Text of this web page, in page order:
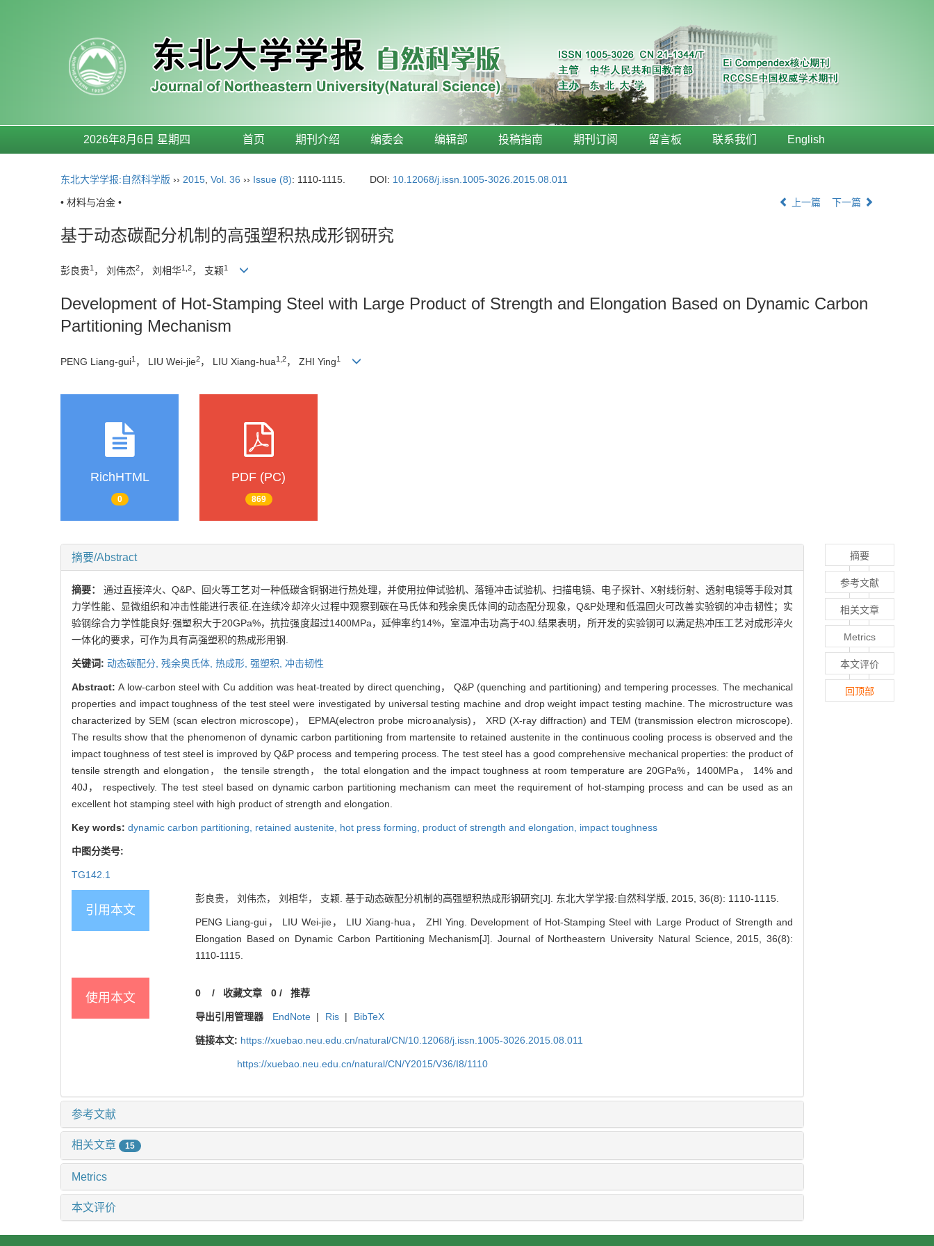
2026年8月6日 星期四 首页 期刊介绍 编委会 编辑部 投稿指南 期刊订阅 留言板 联系我们 English
东北大学学报:自然科学版 ›› 2015 Vol. 36 ›› Issue (8): 1110-1115. DOI: 10.12068/j.issn.1005-3026.2015.08.011
• 材料与冶金 • 上一篇 下一篇
基于动态碳配分机制的高强塑积热成形钢研究
彭良贵1 ， 刘伟杰2， 刘相华1,2， 支颖1
Development of Hot-Stamping Steel with Large Product of Strength and Elongation Based on Dynamic Carbon
Partitioning Mechanism
PENG Liang-gui1 ， LIU Wei-jie2， LIU Xiang-hua1,2， ZHI Ying1
RichHTML
0
PDF (PC)
869
摘要/Abstract
摘要：通过直接淬火、Q&P、回火等工艺对一种低碳含铜钢进行热处理，并使用拉伸试验机、落锤冲击试验机、扫描电镜、电子探针、X射线衍射、透射电镜等手段对其
力学性能、显微组织和冲击性能进行表征.在连续冷却淬火过程中观察到碳在马氏体和残余奥氏体间的动态配分现象，Q&P处理和低温回火可改善实验钢的冲击韧性；实
验钢综合力学性能良好:强塑积大于20GPa%，抗拉强度超过1400MPa，延伸率约14%，室温冲击功高于40J.结果表明，所开发的实验钢可以满足热冲压工艺对成形淬火
一体化的要求，可作为具有高强塑积的热成形用钢.
关键词: 动态碳配分, 残余奥氏体, 热成形, 强塑积, 冲击韧性
Abstract:A low-carbon steel with Cu addition was heat-treated by direct quenching， Q&P (quenching and partitioning) and tempering processes. The mechanical
properties and impact toughness of the test steel were investigated by universal testing machine and drop weight impact testing machine. The microstructure was
characterized by SEM (scan electron microscope)， EPMA(electron probe microanalysis)， XRD (X-ray diffraction) and TEM (transmission electron microscope).
The results show that the phenomenon of dynamic carbon partitioning from martensite to retained austenite in the continuous cooling process is observed and the
impact toughness of test steel is improved by Q&P process and tempering process. The test steel has a good comprehensive mechanical properties: the product of
tensile strength and elongation， the tensile strength， the total elongation and the impact toughness at room temperature are 20GPa%，1400MPa， 14% and
40J， respectively. The test steel based on dynamic carbon partitioning mechanism can meet the requirement of hot-stamping process and can be used as an
excellent hot stamping steel with high product of strength and elongation.
Key words: dynamic carbon partitioning, retained austenite, hot press forming, product of strength and elongation, impact toughness
中图分类号:
TG142.1
引用本文
彭良贵， 刘伟杰， 刘相华， 支颖. 基于动态碳配分机制的高强塑积热成形钢研究[J]. 东北大学学报:自然科学版, 2015, 36(8): 1110-1115.
PENG Liang-gui， LIU Wei-jie， LIU Xiang-hua， ZHI Ying. Development of Hot-Stamping Steel with Large Product of Strength and
Elongation Based on Dynamic Carbon Partitioning Mechanism[J]. Journal of Northeastern University Natural Science, 2015, 36(8):
1110-1115.
使用本文 0 / 收藏文章 0/ 推荐
导出引用管理器 EndNote | Ris | BibTeX
链接本文: https://xuebao.neu.edu.cn/natural/CN/10.12068/j.issn.1005-3026.2015.08.011
https://xuebao.neu.edu.cn/natural/CN/Y2015/V36/I8/1110
参考文献
相关文章 15
Metrics
本文评价
摘要
参考文献
相关文章
Metrics
本文评价
回顶部